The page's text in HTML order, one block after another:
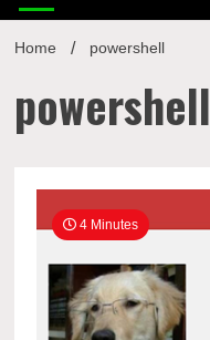
Home powershell
powershell
4 Minutes